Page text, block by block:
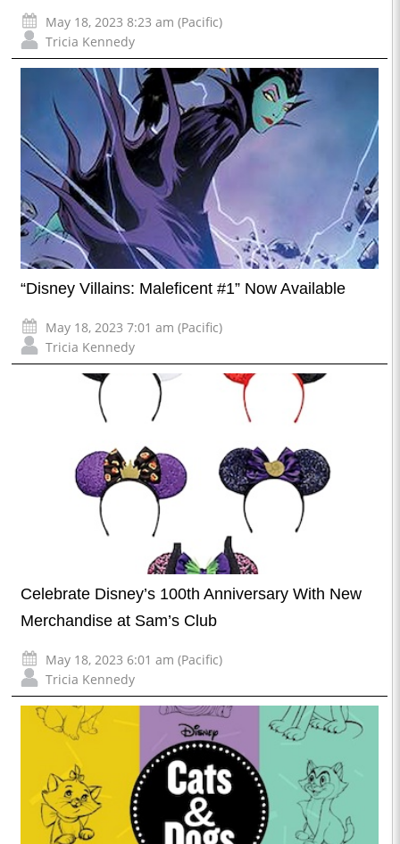
May 18, 2023 8:23 am (Pacific)
Tricia Kennedy
“Disney Villains: Maleficent #1” Now Available
May 18, 2023 7:01 am (Pacific)
Tricia Kennedy
Celebrate Disney’s 100th Anniversary With New
Merchandise at Sam’s Club
May 18, 2023 6:01 am (Pacific)
Tricia Kennedy